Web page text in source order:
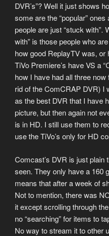
DVR’s”? Well it just shows
some are the “popular”
people are just “stuck with”.
with” is those people who
how good ReplayTV was,
TiVo Premiere’s have VS a
how I have had all three
rid of the ComCRAP DVR) I
as the best DVR that I have
picture, but then again not
is in HD. I still use them to
use the TiVo’s only for HD
Comcast’s DVR is just
seen. They only have a 160
means that after a week of
Not to mention, there was
it except scrolling through
no “searching” for items to
No way to stream it to other